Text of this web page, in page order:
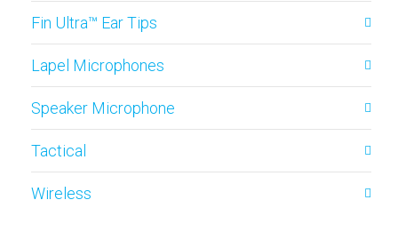
Fin Ultra™ Ear Tips
Lapel Microphones
Speaker Microphone
Tactical
Wireless